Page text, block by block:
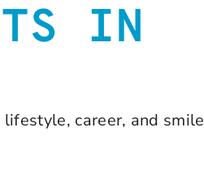
IN
career, and smile